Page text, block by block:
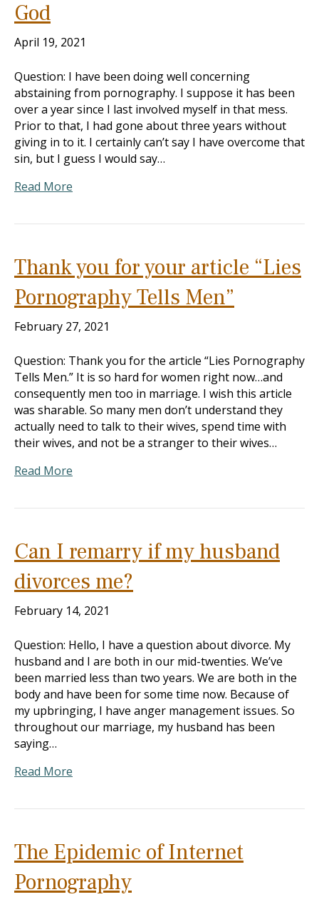
God
April 19, 2021
Question: I have been doing well concerning
abstaining from pornography. I suppose it has been
over a year since I last involved myself in that mess.
Prior to that, I had gone about three years without
giving in to it. I certainly can’t say I have overcome that
sin, but I guess I would say…
Read More
Thank you for your article “Lies
Pornography Tells Men”
February 27, 2021
Question: Thank you for the article “Lies Pornography
Tells Men.” It is so hard for women right now…and
consequently men too in marriage. I wish this article
was sharable. So many men don’t understand they
actually need to talk to their wives, spend time with
their wives, and not be a stranger to their wives…
Read More
Can I remarry if my husband
divorces me?
February 14, 2021
Question: Hello, I have a question about divorce. My
husband and I are both in our mid-twenties. We’ve
been married less than two years. We are both in the
body and have been for some time now. Because of
my upbringing, I have anger management issues. So
throughout our marriage, my husband has been
saying…
Read More
The Epidemic of Internet
Pornography